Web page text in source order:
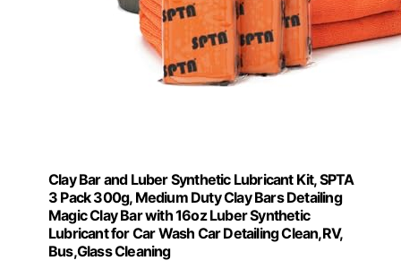
Clay Bar and Luber Synthetic Lubricant Kit, SPTA
3 Pack 300g, Medium Duty Clay Bars Detailing
Magic Clay Bar with 16oz Luber Synthetic
Lubricant for Car Wash Car Detailing Clean,RV,
Bus,Glass Cleaning